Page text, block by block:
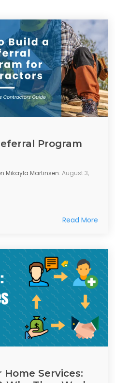
Program
Mikayla Martinsen: August 3,
Read More
Services: